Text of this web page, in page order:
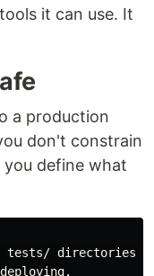
it can use. It
a production
don't constrain
define what
tests/ directories.